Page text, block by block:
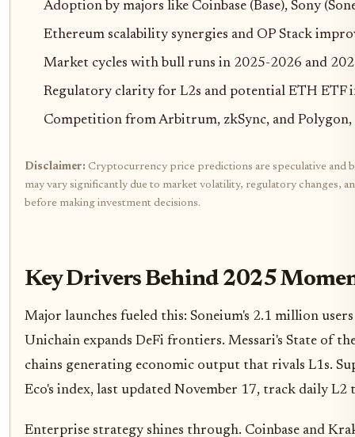
Adoption by majors like Coinbase (Base), Sony
Ethereum scalability synergies and OP Stack
Market cycles with bull runs in 2025-2026 and
Regulatory clarity for L2s and potential ETH ETF
Competition from Arbitrum, zkSync, and
Disclaimer: Cryptocurrency price predictions are speculative and
may vary significantly due to market volatility, regulatory changes,
before making investment decisions.
Key Drivers Behind 2025
Major launches fueled this: Soneium's 2.1 million
Unichain expands DeFi frontiers. Messari's State of
chains generating economic output that rivals L1s.
Eco's index, last updated November 17, track daily
Enterprise strategy shines through. Coinbase and